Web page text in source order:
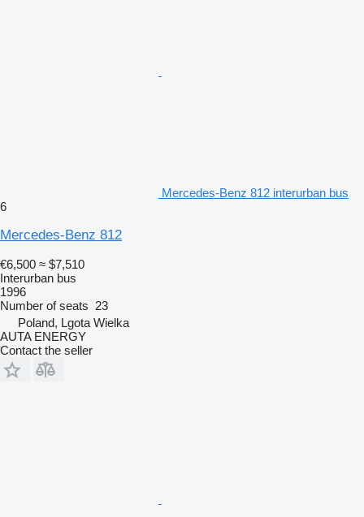
Mercedes-Benz 812 interurban bus
6
Mercedes-Benz 812
€6,500 ≈ $7,510
Interurban bus
1996
Number of seats 23
Poland, Lgota Wielka
AUTA ENERGY
Contact the seller